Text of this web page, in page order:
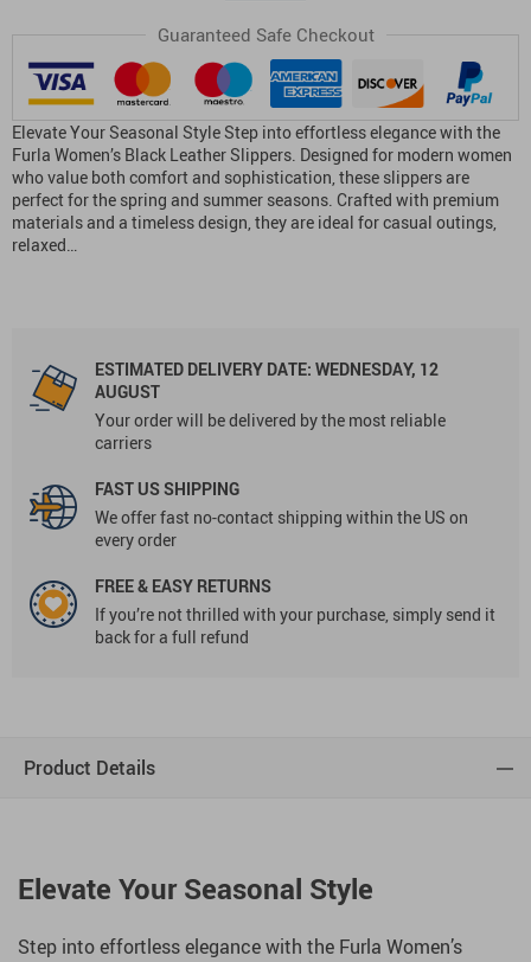
Guaranteed Safe Checkout
Elevate Your Seasonal Style Step into effortless elegance with the
Furla Women’s Black Leather Slippers. Designed for modern women
who value both comfort and sophistication, these slippers are
perfect for the spring and summer seasons. Crafted with premium
materials and a timeless design, they are ideal for casual outings,
relaxed…
ESTIMATED DELIVERY DATE: WEDNESDAY, 12
AUGUST
Your order will be delivered by the most reliable
carriers
FAST US SHIPPING
We offer fast no-contact shipping within the US on
every order
FREE & EASY RETURNS
If you’re not thrilled with your purchase, simply send it
back for a full refund
Product Details
Elevate Your Seasonal Style
Step into effortless elegance with the Furla Women’s